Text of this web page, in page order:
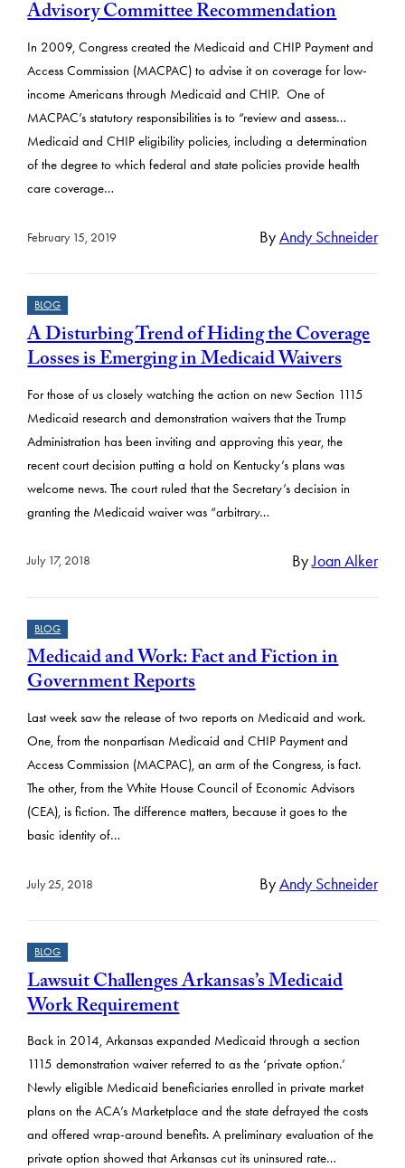
Advisory Committee Recommendation
In 2009, Congress created the Medicaid and CHIP Payment and
Access Commission (MACPAC) to advise it on coverage for low-
income Americans through Medicaid and CHIP. One of
MACPAC’s statutory responsibilities is to “review and assess…
Medicaid and CHIP eligibility policies, including a determination
of the degree to which federal and state policies provide health
care coverage…
February 15, 2019 ByAndy Schneider
BLOG
A Disturbing Trend of Hiding the Coverage
Losses is Emerging in Medicaid Waivers
For those of us closely watching the action on new Section 1115
Medicaid research and demonstration waivers that the Trump
Administration has been inviting and approving this year, the
recent court decision putting a hold on Kentucky’s plans was
welcome news. The court ruled that the Secretary’s decision in
granting the Medicaid waiver was “arbitrary…
July 17, 2018 ByJoan Alker
BLOG
Medicaid and Work: Fact and Fiction in
Government Reports
Last week saw the release of two reports on Medicaid and work.
One, from the nonpartisan Medicaid and CHIP Payment and
Access Commission (MACPAC), an arm of the Congress, is fact.
The other, from the White House Council of Economic Advisors
(CEA), is fiction. The difference matters, because it goes to the
basic identity of…
July 25, 2018 ByAndy Schneider
BLOG
Lawsuit Challenges Arkansas’s Medicaid
Work Requirement
Back in 2014, Arkansas expanded Medicaid through a section
1115 demonstration waiver referred to as the ‘private option.’
Newly eligible Medicaid beneficiaries enrolled in private market
plans on the ACA’s Marketplace and the state defrayed the costs
and offered wrap-around benefits. A preliminary evaluation of the
private option showed that Arkansas cut its uninsured rate…